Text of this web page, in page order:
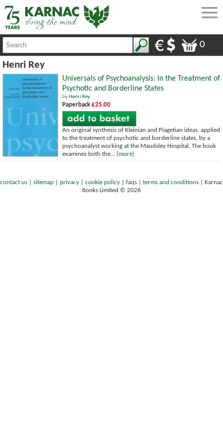
0
Henri Rey
Universals of Psychoanalysis: In the Treatment of
Psychotic and Borderline States
by Henri Rey
Paperback £25.00
An original synthesis of Kleinian and Piagetian ideas, applied
to the treatment of psychotic and borderline states, by a
psychoanalyst working at the Maudsley Hospital. The book
examines both the... (more)
contact us sitemap privacy cookie policy faqs terms and conditions
Karnac
Books Limited © 2026